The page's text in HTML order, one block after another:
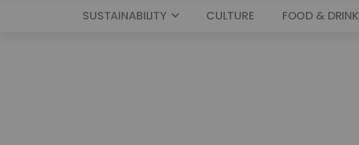
SUSTAINABILITY CULTURE FOOD & DRINK